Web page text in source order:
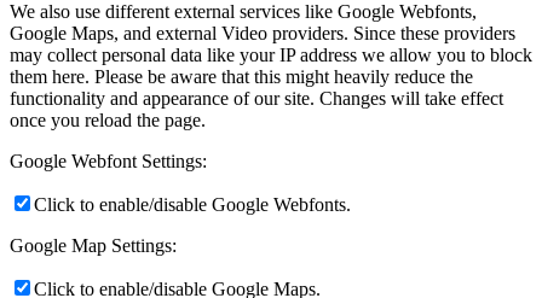
We also use different external services like Google Webfonts,
Google Maps, and external Video providers. Since these providers
may collect personal data like your IP address we allow you to block
them here. Please be aware that this might heavily reduce the
functionality and appearance of our site. Changes will take effect
once you reload the page.
Google Webfont Settings:
Click to enable/disable Google Webfonts.
Google Map Settings:
Click to enable/disable Google Maps.